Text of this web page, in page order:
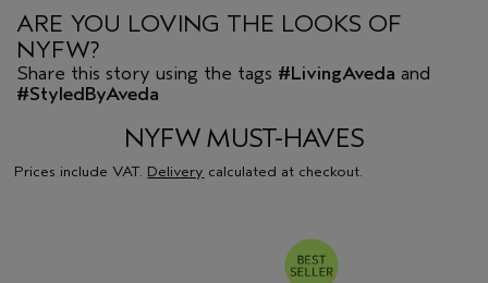
ARE YOU LOVING THE LOOKS OF
NYFW?
Share this story using the tags #LivingAveda and
#StyledByAveda
NYFW MUST-HAVES
Prices include VAT. Delivery calculated at checkout.